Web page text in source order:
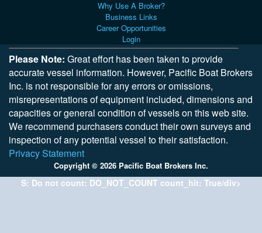
Why Use A Broker?
Business Links
Career Opportunities
Login
Please Note: Great effort has been taken to provide
accurate vessel information. However, Pacific Boat Brokers
Inc. is not responsible for any errors or omissions,
misrepresentations of equipment included, dimensions and
capacities or general condition of vessels on this web site.
We recommend purchasers conduct their own surveys and
inspection of any potential vessel to their satisfaction.
Privacy Statement
Copyright © 2026 Pacific Boat Brokers Inc.
S: Do not count: DO_NOT_COUNT count_hit: True/div>